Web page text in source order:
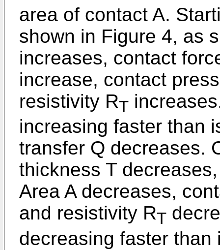
area of contact A.
shown in Figure 4, as
increases, contact
increase, contact
resistivity RT
increasing faster than
transfer Q decreases.
thickness T
Area A decreases,
and resistivity RT
decreasing faster than